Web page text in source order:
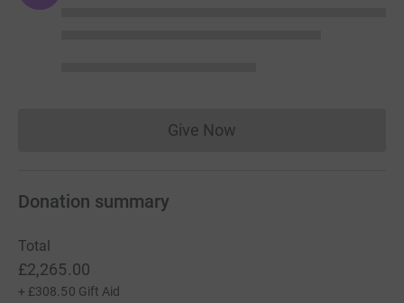
Give NowDonations cannot currently
Donation summary
Total
£2,265.00
+ £308.50 Gift Aid